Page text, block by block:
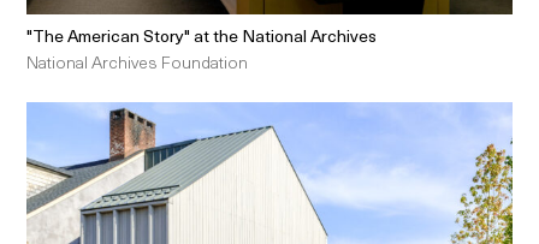
"The American Story" at the National Archives
National Archives Foundation